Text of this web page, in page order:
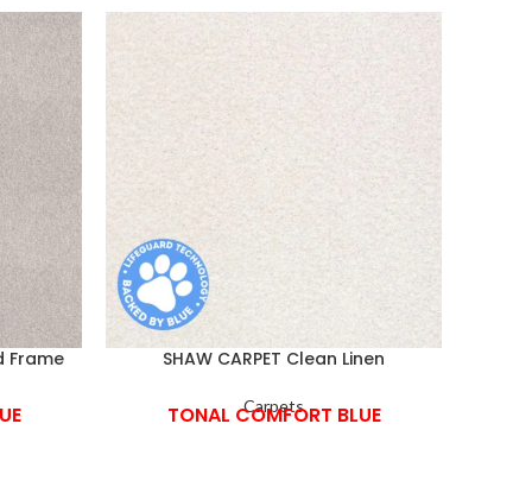
Frame SHAW CARPET Clean Linen
Carpets
TONAL COMFORT BLUE